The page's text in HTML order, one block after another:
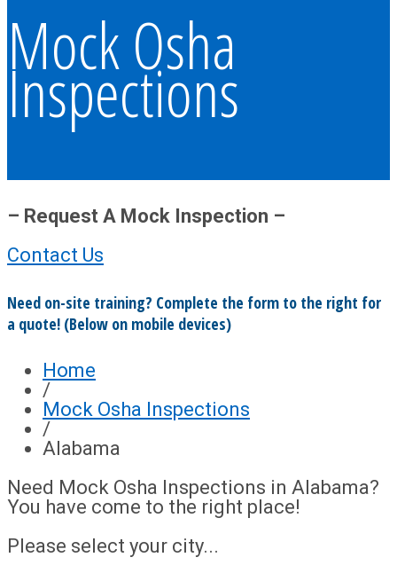
Mock Osha
Inspections
– Request A Mock Inspection –
Contact Us
Need on-site training? Complete the form to the right for
a quote! (Below on mobile devices)
Home
/
Mock Osha Inspections
/
Alabama
Need Mock Osha Inspections in Alabama?
You have come to the right place!
Please select your city...